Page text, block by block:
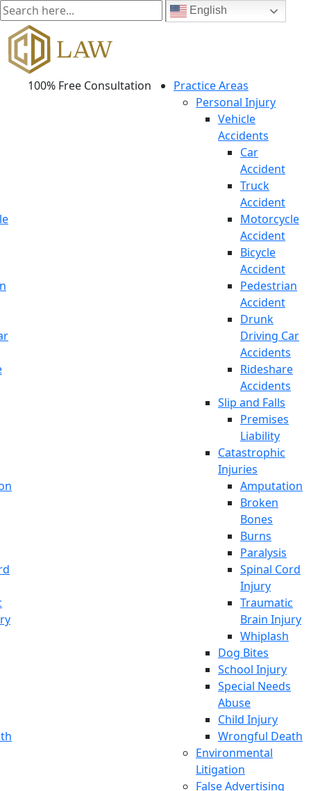
100% Free Consultation
Practice Areas
Personal Injury
Vehicle
Accidents
Car
Accident
Truck
Accident
Motorcycle
Accident
Bicycle
Accident
Pedestrian
Accident
Drunk
Driving Car
Accidents
Rideshare
Accidents
Slip and Falls
Premises
Liability
Catastrophic
Injuries
Amputation
Broken
Bones
Burns
Paralysis
Spinal Cord
Injury
Traumatic
Brain Injury
Whiplash
Dog Bites
School Injury
Special Needs
Abuse
Child Injury
Wrongful Death
Environmental
Litigation
False Advertising
English